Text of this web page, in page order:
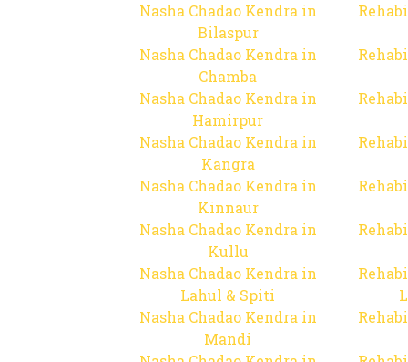
Nasha Chadao Kendra in
Bilaspur
Nasha Chadao Kendra in
Chamba
Nasha Chadao Kendra in
Hamirpur
Nasha Chadao Kendra in
Kangra
Nasha Chadao Kendra in
Kinnaur
Nasha Chadao Kendra in
Kullu
Nasha Chadao Kendra in
Lahul & Spiti
Nasha Chadao Kendra in
Mandi